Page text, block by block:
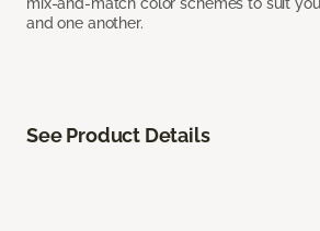
mix-and-match color schemes to suit
and one another.
See Product Details